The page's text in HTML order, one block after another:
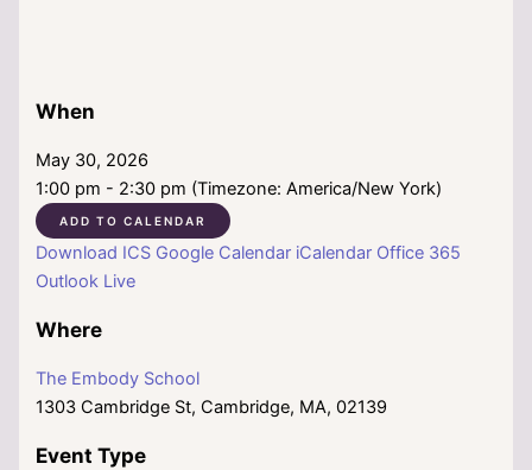
When
May 30, 2026
1:00 pm - 2:30 pm (Timezone: America/New York)
ADD TO CALENDAR
Download ICS Google Calendar iCalendar Office 365
Outlook Live
Where
The Embody School
1303 Cambridge St, Cambridge, MA, 02139
Event Type